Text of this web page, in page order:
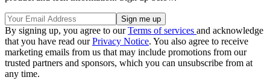
By signing up, you agree to ourTerms of services and acknowledge
that you have read ourPrivacy Notice. You also agree to receive
marketing emails from us that may include promotions from our
trusted partners and sponsors, which you can unsubscribe from at
any time.